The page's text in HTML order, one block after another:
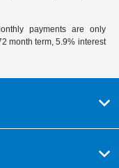
payments are only
month term, 5.9% interest